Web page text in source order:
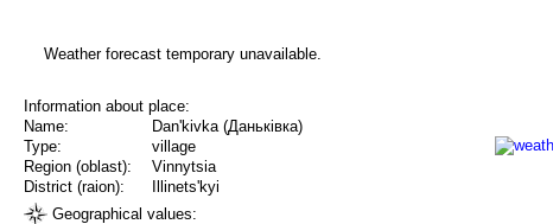
Weather forecast temporary unavailable.
Information about place:
Name:
Dan'kivka (Даньківка)
Type:
village
Region (oblast):
Vinnytsia
District (raion):
Illinets'kyi
Geographical values: